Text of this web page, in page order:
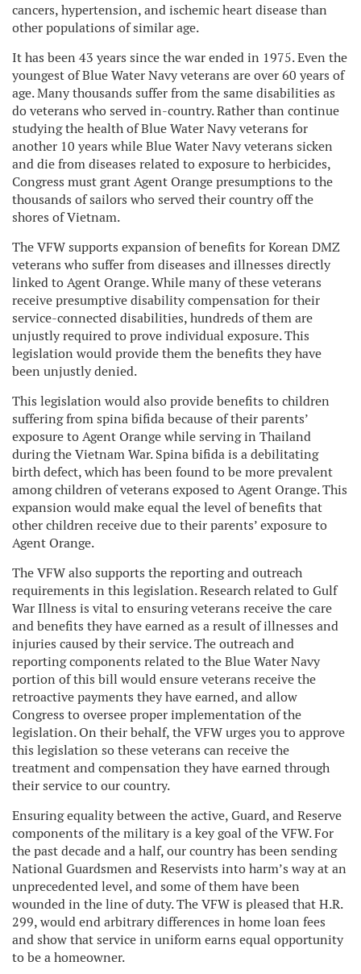
cancers, hypertension, and ischemic heart disease than
other populations of similar age.
It has been 43 years since the war ended in 1975. Even the
youngest of Blue Water Navy veterans are over 60 years of
age. Many thousands suffer from the same disabilities as
do veterans who served in-country. Rather than continue
studying the health of Blue Water Navy veterans for
another 10 years while Blue Water Navy veterans sicken
and die from diseases related to exposure to herbicides,
Congress must grant Agent Orange presumptions to the
thousands of sailors who served their country off the
shores of Vietnam.
The VFW supports expansion of benefits for Korean DMZ
veterans who suffer from diseases and illnesses directly
linked to Agent Orange. While many of these veterans
receive presumptive disability compensation for their
service-connected disabilities, hundreds of them are
unjustly required to prove individual exposure. This
legislation would provide them the benefits they have
been unjustly denied.
This legislation would also provide benefits to children
suffering from spina bifida because of their parents’
exposure to Agent Orange while serving in Thailand
during the Vietnam War. Spina bifida is a debilitating
birth defect, which has been found to be more prevalent
among children of veterans exposed to Agent Orange. This
expansion would make equal the level of benefits that
other children receive due to their parents’ exposure to
Agent Orange.
The VFW also supports the reporting and outreach
requirements in this legislation. Research related to Gulf
War Illness is vital to ensuring veterans receive the care
and benefits they have earned as a result of illnesses and
injuries caused by their service. The outreach and
reporting components related to the Blue Water Navy
portion of this bill would ensure veterans receive the
retroactive payments they have earned, and allow
Congress to oversee proper implementation of the
legislation. On their behalf, the VFW urges you to approve
this legislation so these veterans can receive the
treatment and compensation they have earned through
their service to our country.
Ensuring equality between the active, Guard, and Reserve
components of the military is a key goal of the VFW. For
the past decade and a half, our country has been sending
National Guardsmen and Reservists into harm’s way at an
unprecedented level, and some of them have been
wounded in the line of duty. The VFW is pleased that H.R.
299, would end arbitrary differences in home loan fees
and show that service in uniform earns equal opportunity
to be a homeowner.